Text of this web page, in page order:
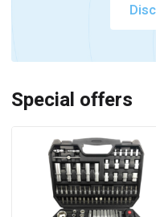
Special offers